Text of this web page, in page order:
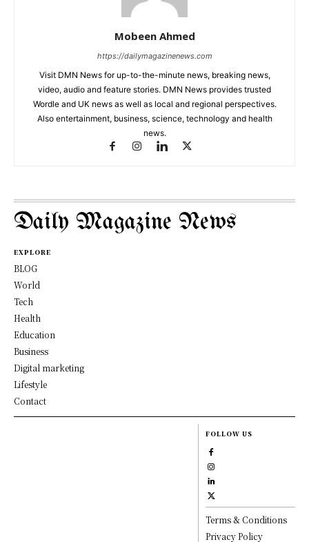
Mobeen Ahmed
https://dailymagazinenews.com
Visit DMN News for up-to-the-minute news, breaking news,
video, audio and feature stories. DMN News provides trusted
Wordle and UK news as well as local and regional perspectives.
Also entertainment, business, science, technology and health
news.
Daily Magazine News
EXPLORE
BLOG
World
Tech
Health
Education
Business
Digital marketing
Lifestyle
Contact
FOLLOW US
Terms & Conditions
Privacy Policy